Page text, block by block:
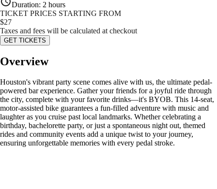
Duration: 2 hours
TICKET PRICES STARTING FROM
$27
Taxes and fees will be calculated at checkout
GET TICKETS
Overview
Houston's vibrant party scene comes alive with us, the ultimate pedal-
powered bar experience. Gather your friends for a joyful ride through
the city, complete with your favorite drinks—it's BYOB. This 14-seat,
motor-assisted bike guarantees a fun-filled adventure with music and
laughter as you cruise past local landmarks. Whether celebrating a
birthday, bachelorette party, or just a spontaneous night out, themed
rides and community events add a unique twist to your journey,
ensuring unforgettable memories with every pedal stroke.